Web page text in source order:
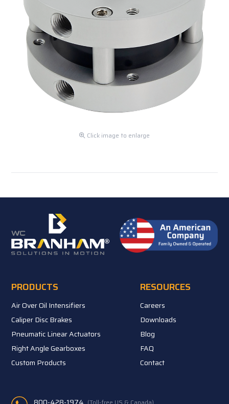
Click image to enlarge
PRODUCTS
Air Over Oil Intensifiers
Caliper Disc Brakes
Pneumatic Linear Actuators
Right Angle Gearboxes
Custom Products
RESOURCES
Careers
Downloads
Blog
FAQ
Contact
800-428-1974 (Toll-free US & Canada)